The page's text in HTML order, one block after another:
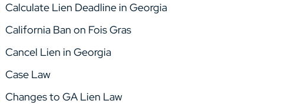
Calculate Lien Deadline in Georgia
California Ban on Fois Gras
Cancel Lien in Georgia
Case Law
Changes to GA Lien Law